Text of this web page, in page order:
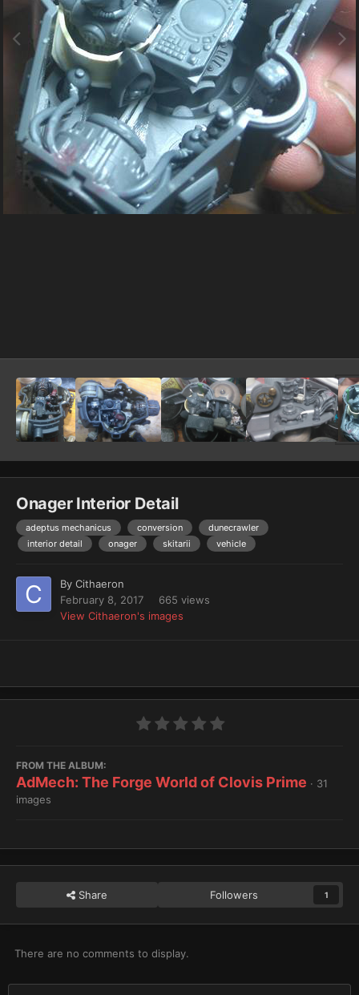
Onager Interior Detail
adeptus mechanicus conversion
dunecrawler
interior detail
onager skitarii vehicle
By Cithaeron
February 8, 2017
665 views
View Cithaeron's images
FROM THE ALBUM:
AdMech: The Forge World of Clovis Prime · 31
images
Share Followers 1
There are no comments to display.